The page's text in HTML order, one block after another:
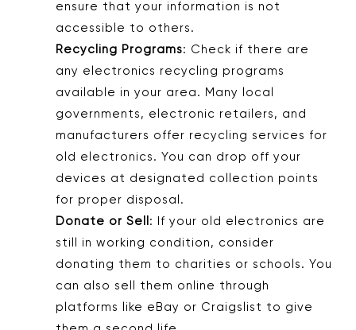
ensure that your information is not
accessible to others.
Recycling Programs: Check if there are
any electronics recycling programs
available in your area. Many local
governments, electronic retailers, and
manufacturers offer recycling services for
old electronics. You can drop off your
devices at designated collection points
for proper disposal.
Donate or Sell : If your old electronics are
still in working condition, consider
donating them to charities or schools. You
can also sell them online through
platforms like eBay or Craigslist to give